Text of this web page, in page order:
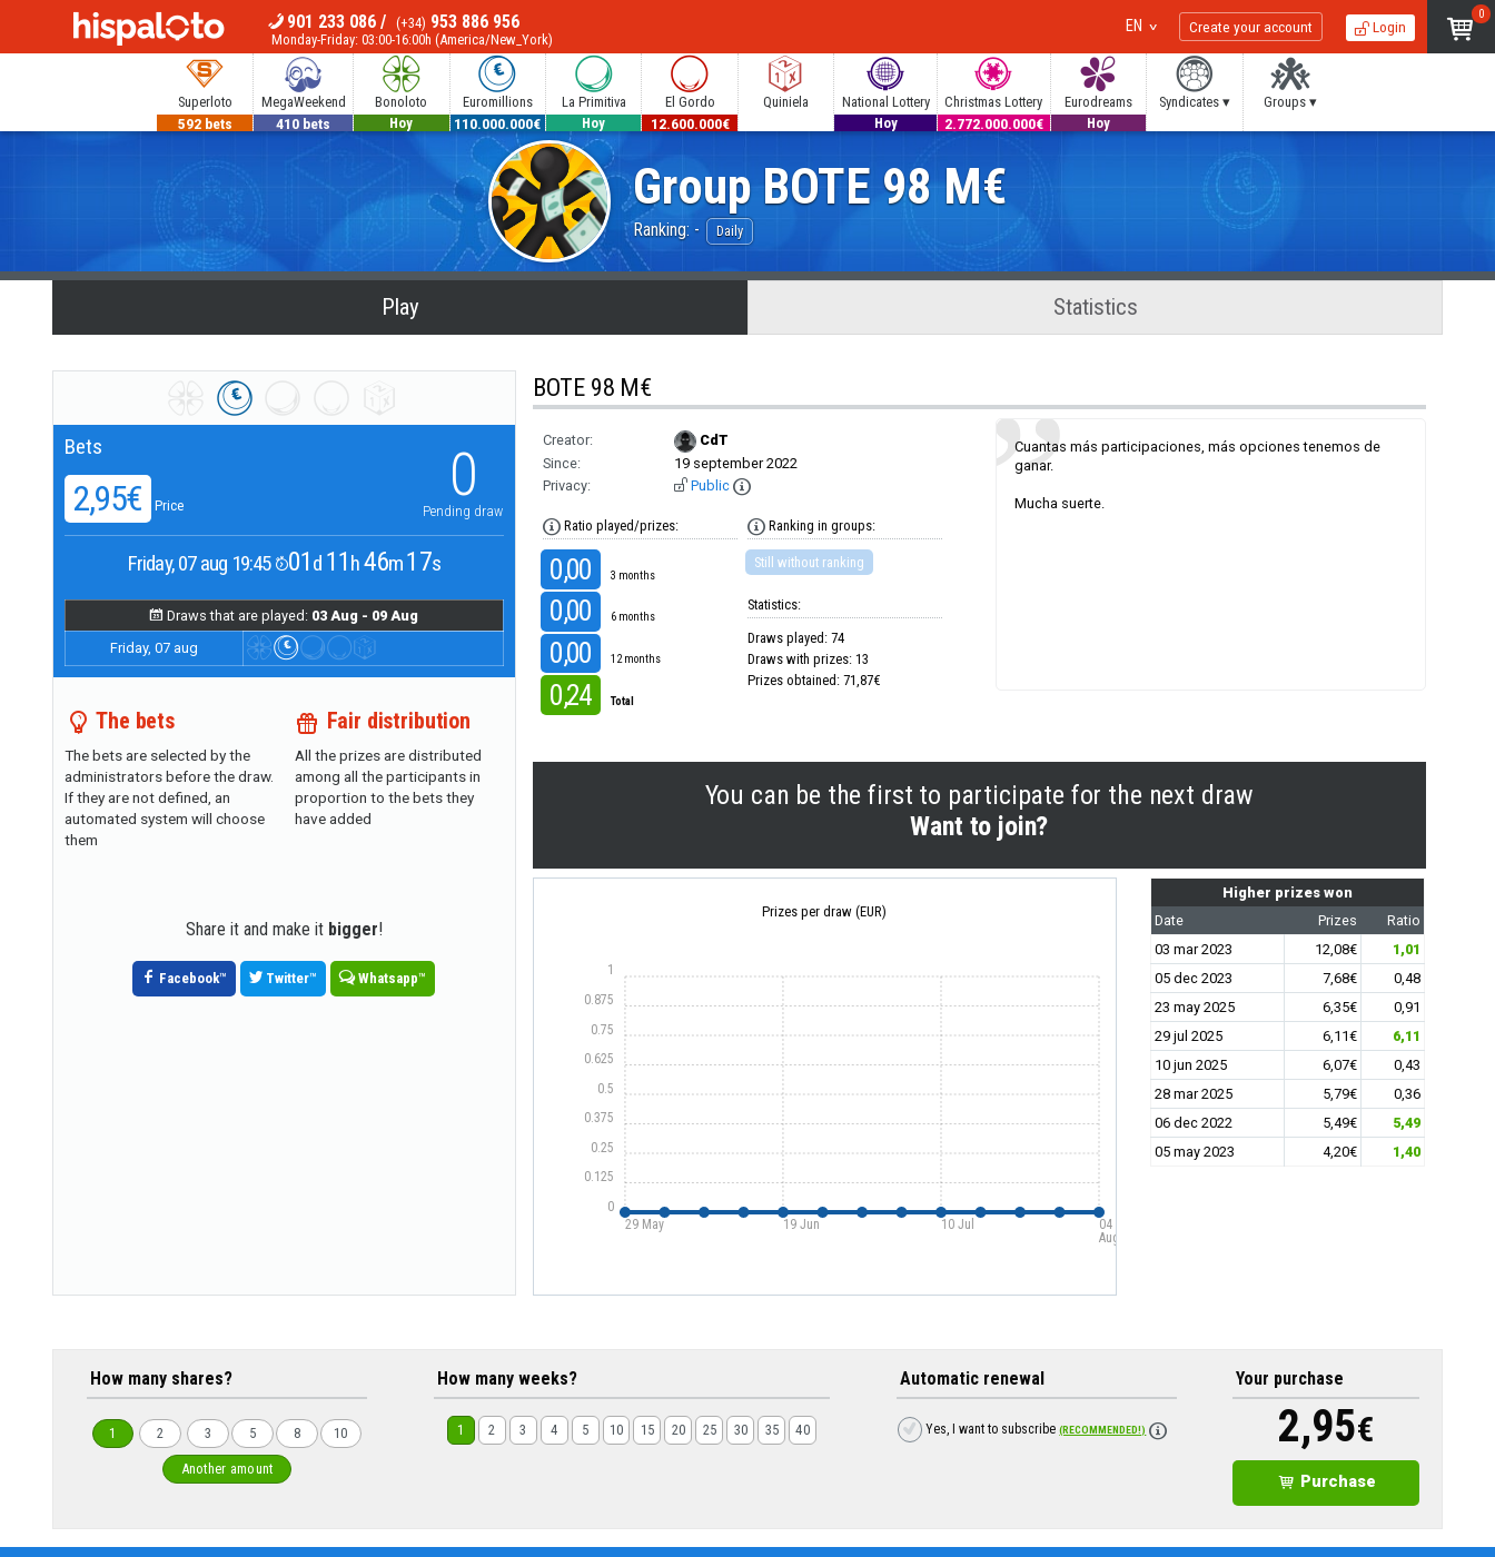
MENU 901 233 086/ (+34) 953 886 956
Monday-Friday: 03:00-16:00h (America/New_York)
EN Create your account Login
0
Superloto
592 bets
MegaWeekend
410 bets
Bonoloto
700.000€
Euromillions
110.000.000€
La Primitiva
53.000.000€
Hoy
El Gordo
12.600.000€
Quiniela National Lottery
300.000€
Christmas Lottery
2.772.000.000€
Eurodreams
20.000€
Syndicates ▾ Groups ▾
GroupBOTE 98 M€
Ranking: - Daily
Play Statistics
Bets
2,95€ Price 0
Pending draw
Friday, 07 aug 19:45 01 d 11 h46m16s
Draws that are played: 03 Aug - 09 Aug
Friday, 07 aug
The bets
The bets are selected by the
administrators before the draw.
If they are not defined, an
automated system will choose
them
Fair distribution
All the prizes are distributed
among all the participants in
proportion to the bets they
have added
Share it and make it bigger!
Facebook™ Twitter™ Whatsapp™
BOTE 98 M€
Creator:
CdT
Since:
19 september 2022
Privacy:
Public
Ratio played/prizes:
0,00 3 months
0,00 6 months
0,00 12 months
0,24 Total
Ranking in groups:
Still without ranking
Statistics:
Draws played: 74
Draws with prizes: 13
Prizes obtained: 71,87€
Cuantas más participaciones, más opciones tenemos de
ganar.
Mucha suerte.
You can be the first to participate for the next draw
Want to join?
Prizes per draw (EUR)
29 May 19 Jun 10 Jul
04
Aug
0
0.125
0.25
0.375
0.5
0.625
0.75
0.875
1
Higher prizes won
Date
Prizes
Ratio
03 mar 2023
12,08€
1,01
05 dec 2023
7,68€
0,48
23 may 2025
6,35€
0,91
29 jul 2025
6,11€
6,11
10 jun 2025
6,07€
0,43
28 mar 2025
5,79€
0,36
06 dec 2022
5,49€
5,49
05 may 2023
4,20€ 1,40
How many shares?
1 2 3 5 8 10
Another amount
How many weeks?
1 2 3 4 5 10 15 20 25 30 35 40
Automatic renewal
Yes, I want to subscribe(RECOMMENDED!)
Your purchase
2,95€
Purchase